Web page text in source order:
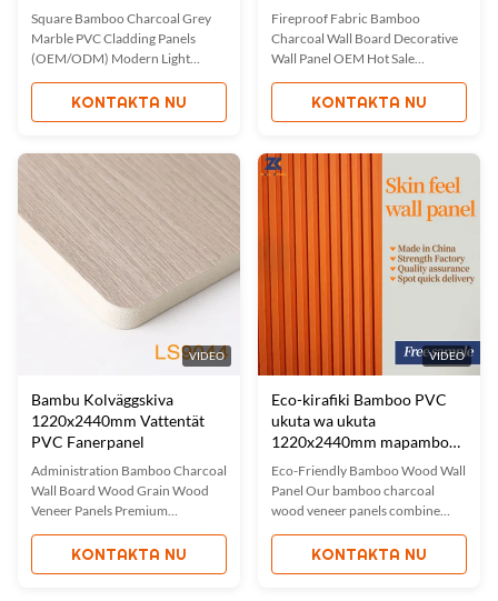
Square Bamboo Charcoal Grey
Marble PVC Cladding Panels
(OEM/ODM) Modern Light
Luxury Interior Decoration Wall
Panels Bamboo charcoal marble
wall panels combine beauty,
modern interior spaces. These
panels feature a unique
combination of bamboo charcoal
wood veneer and ...
KONTAKTA NU
Fireproof Fabric Bamboo
Charcoal Wall Board Decorative
Wall Panel OEM Hot Sale
Waterproof And Fireproof Fabric
Bamboo Charcoal Wall Panel
Eco-friendly fabric bamboo
interior decor by creating a
comfortable and luxurious
environment. Featuring quick
and easy installation ...
KONTAKTA NU
VIDEO
Bambu Kolväggskiva
1220x2440mm Vattentät
PVC Fanerpanel
Administration Bamboo Charcoal
Wall Board Wood Grain Wood
Veneer Panels Premium
Waterproof Bamboo Charcoal
Wood Veneer Panels Our
waterproof and environmentally
KONTAKTA NU
VIDEO
Eco-kirafiki Bamboo PVC
ukuta wa ukuta
1220x2440mm mapambo
ya mambo ya ndani ya
kuzuia maji
Eco-Friendly Bamboo Wood Wall
Panel Our bamboo charcoal
wood veneer panels combine
bamboo wood fiber with
advanced plastic technology,
creating a 100% eco-friendly
KONTAKTA NU